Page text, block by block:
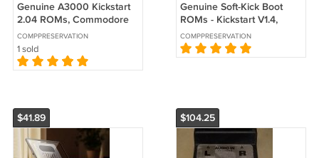
Genuine A3000 Kickstart
2.04 ROMs, Commodore
Amiga 3000 390629-03
390630-03
COMPPRESERVATION
1 sold
Genuine Soft-Kick Boot
ROMs - Kickstart V1.4,
Commodore Amiga 3000
390629-02 390630-02
COMPPRESERVATION
$41.89 $104.25